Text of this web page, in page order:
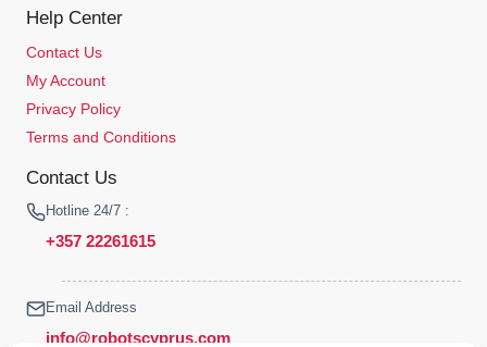
Help Center
Contact Us
My Account
Privacy Policy
Terms and Conditions
Contact Us
Hotline 24/7 :
+357 22261615
Email Address
info@robotscyprus.com